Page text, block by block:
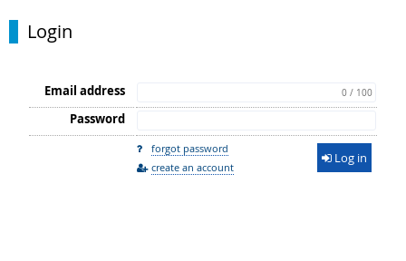
Login
Email address 0 / 100
Password
forgot password
create an account
Log in